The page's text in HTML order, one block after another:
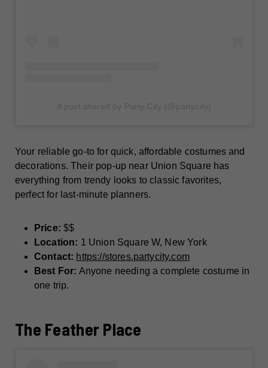
Your reliable go-to for quick, affordable costumes and
decorations. Their pop-up near Union Square has
everything from trendy looks to classic favorites,
perfect for last-minute planners.
Price: $$
Location: 1 Union Square W, New York
Contact: https://stores.partycity.com
Best For: Anyone needing a complete costume in
one trip.
The Feather Place